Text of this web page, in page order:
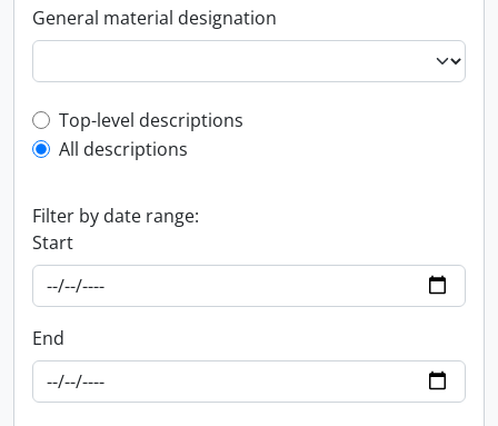
General material designation
Top-level description filter
Top-level descriptions
All descriptions
Filter by date range:
Start
End